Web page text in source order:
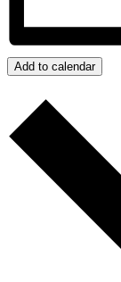
Add to calendar